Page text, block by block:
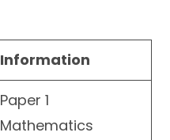
Information
Paper 1
Mathematics